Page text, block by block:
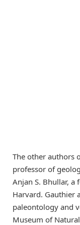
The other authors
professor of
Anjan S. Bhullar, a
Harvard. Gauthier
paleontology and
Museum of